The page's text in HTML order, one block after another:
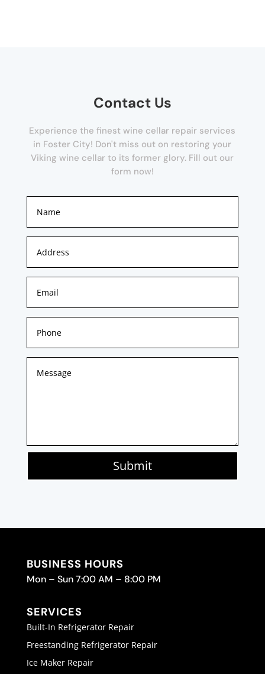
Contact Us
Experience the finest wine cellar repair services
in Foster City! Don't miss out on restoring your
Viking wine cellar to its former glory. Fill out our
form now!
Submit
BUSINESS HOURS
Mon – Sun 7:00 AM – 8:00 PM
SERVICES
Built-In Refrigerator Repair
Freestanding Refrigerator Repair
Ice Maker Repair